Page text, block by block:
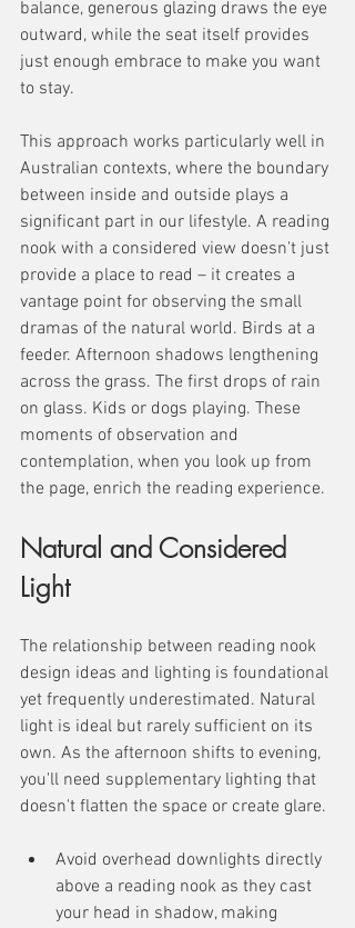
balance, generous glazing draws the eye
outward, while the seat itself provides
just enough embrace to make you want
to stay.
This approach works particularly well in
Australian contexts, where the boundary
between inside and outside plays a
significant part in our lifestyle. A reading
nook with a considered view doesn't just
provide a place to read – it creates a
vantage point for observing the small
dramas of the natural world. Birds at a
feeder. Afternoon shadows lengthening
across the grass. The first drops of rain
on glass. Kids or dogs playing. These
moments of observation and
contemplation, when you look up from
the page, enrich the reading experience.
Natural and Considered
Light
The relationship between reading nook
design ideas and lighting is foundational
yet frequently underestimated. Natural
light is ideal but rarely sufficient on its
own. As the afternoon shifts to evening,
you'll need supplementary lighting that
doesn't flatten the space or create glare.
Avoid overhead downlights directly
above a reading nook as they cast
your head in shadow, making